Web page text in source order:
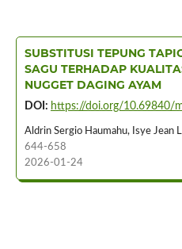
SUBSTITUSI TEPUNG
SAGU TERHADAP
NUGGET DAGING AYAM
DOI: https://doi.org/10.69840/
Aldrin Sergio Haumahu, Isye Jean
644-658
2026-01-24